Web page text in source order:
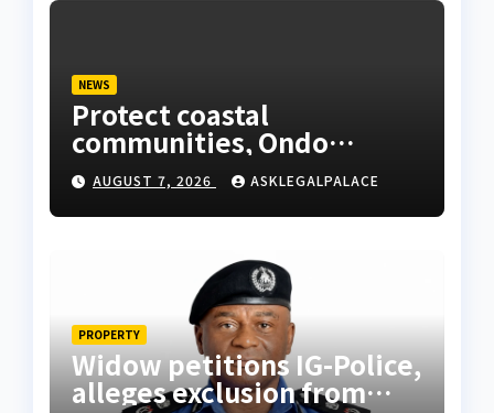
NEWS
Protect coastal
communities, Ondo
monarch admonishes FG
AUGUST 7, 2026 ASKLEGALPALACE
PROPERTY
Widow petitions IG-Police,
alleges exclusion from